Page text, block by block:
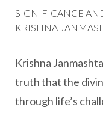
SIGNIFICANCE
KRISHNA
Krishna
truth that the
through life’s